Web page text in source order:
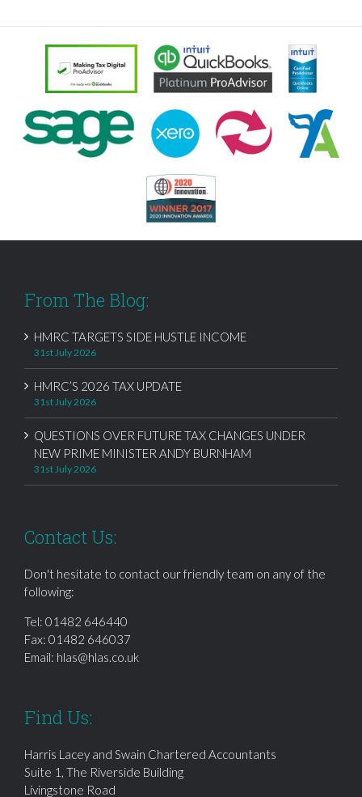
From The Blog:
HMRC TARGETS SIDE HUSTLE INCOME
31st July 2026
HMRC’S 2026 TAX UPDATE
31st July 2026
QUESTIONS OVER FUTURE TAX CHANGES UNDER
NEW PRIME MINISTER ANDY BURNHAM
31st July 2026
Contact Us:
Don't hesitate to contact our friendly team on any of the
following:
Tel: 01482 646440
Fax: 01482 646037
Email: hlas@hlas.co.uk
Find Us:
Harris Lacey and Swain Chartered Accountants
Suite 1, The Riverside Building
Livingstone Road